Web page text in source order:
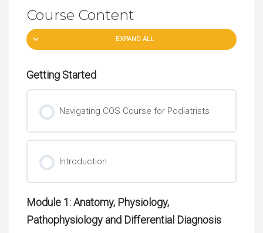
Course Content
EXPAND ALL
Getting Started
Navigating COS Course for Podiatrists
Introduction
Module 1: Anatomy, Physiology,
Pathophysiology and Differential Diagnosis